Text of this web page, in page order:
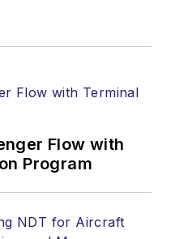
Flow with
Program